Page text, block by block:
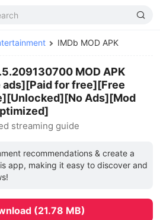
IMDb MOD APK
MOD APK
ads][Paid for free][Free
Ads][Mod
streaming guide
recommendations & create a
app, making it easy to discover and
(21.78 MB)